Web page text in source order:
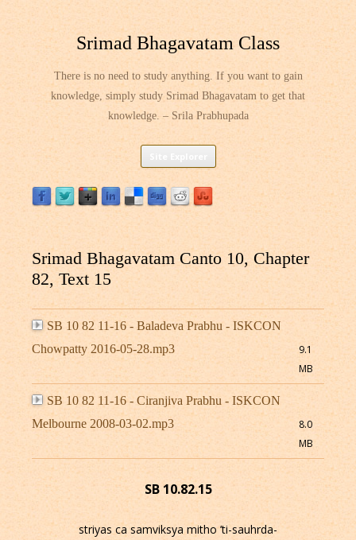
Srimad Bhagavatam Class
There is no need to study anything. If you want to gain
knowledge, simply study Srimad Bhagavatam to get that
knowledge. – Srila Prabhupada
Skip
content
Srimad Bhagavatam Canto 10, Chapter
82, Text 15
SB 10 82 11-16 - Baladeva Prabhu - ISKCON
Chowpatty 2016-05-28.mp3
9.1
MB
SB 10 82 11-16 - Ciranjiva Prabhu - ISKCON
Melbourne 2008-03-02.mp3
8.0
MB
SB 10.82.15
striyas ca samviksya mitho ’ti-sauhrda-